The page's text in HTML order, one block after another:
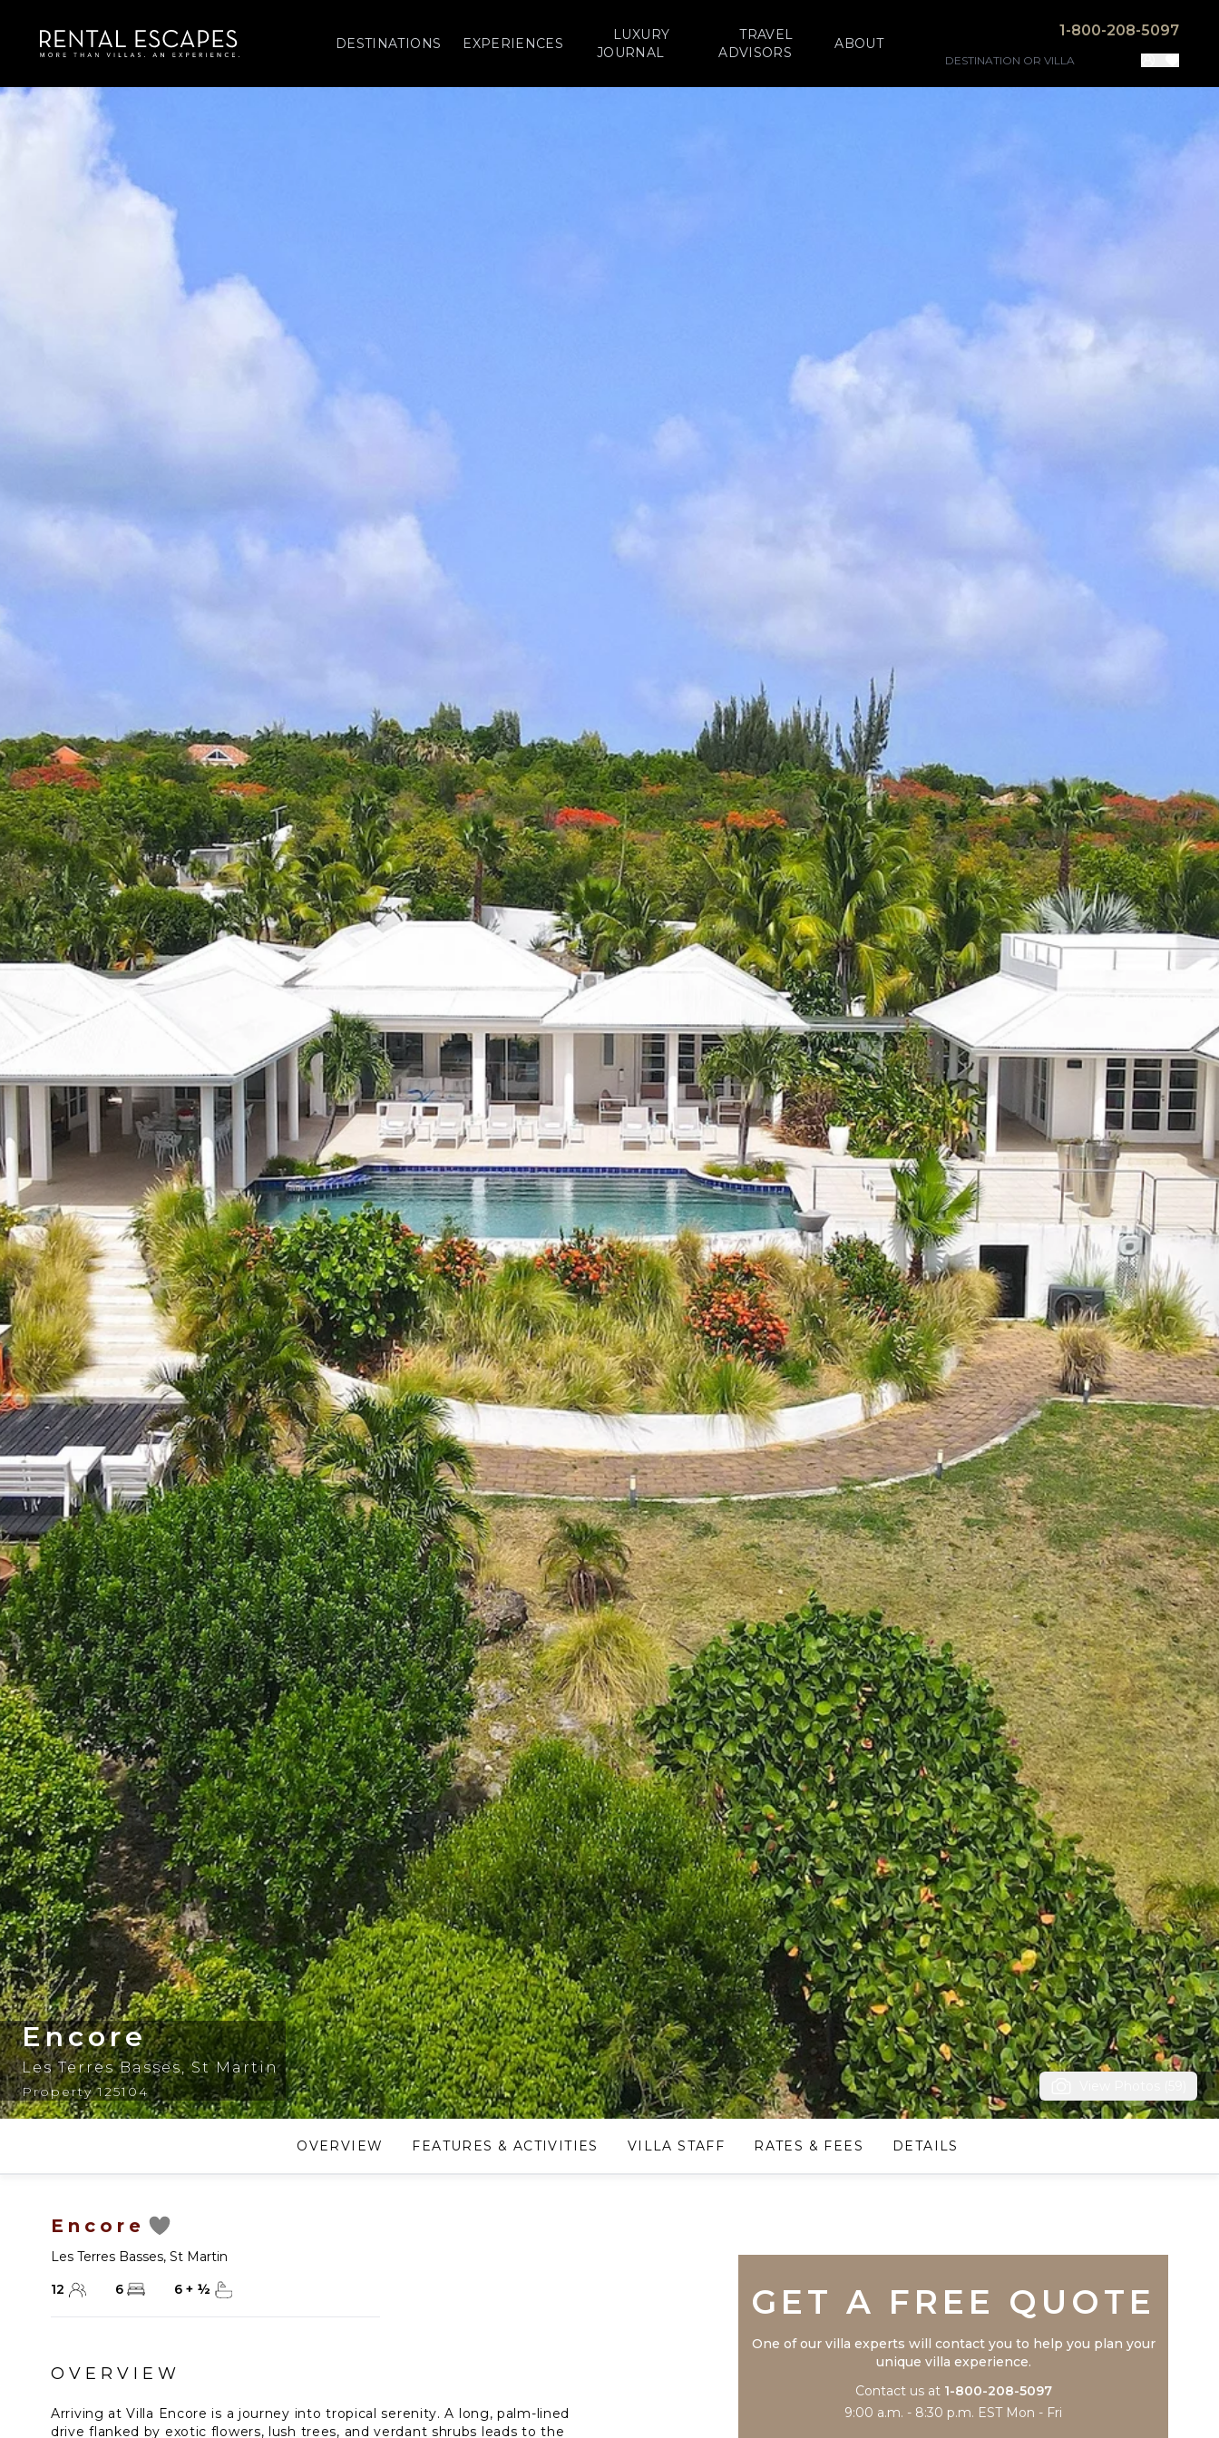
DESTINATIONS EXPERIENCES
LUXURY
JOURNAL
TRAVEL
ADVISORS
ABOUT
1-800-208-5097
Encore
Les Terres Basses,St Martin
Property 125104
OVERVIEW FEATURES & ACTIVITIES VILLA STAFF RATES & FEES DETAILS
Encore
Les Terres Basses, St Martin
12
6 6 + ½
OVERVIEW
Arriving at Villa Encore is a journey into tropical serenity. A long, palm-lined
drive flanked by exotic flowers, lush trees, and verdant shrubs leads to the
GET A FREE QUOTE
One of our villa experts will contact you to help you plan your
unique villa experience.
Contact us at 1-800-208-5097
9:00 a.m. - 8:30 p.m. EST Mon - Fri